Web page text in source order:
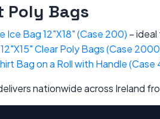
Poly Bags
Ice Bag 12"X18" (Case 200) –
12"X15" Clear Poly Bags (Case
Bag on a Roll with Handle
nationwide across Ireland